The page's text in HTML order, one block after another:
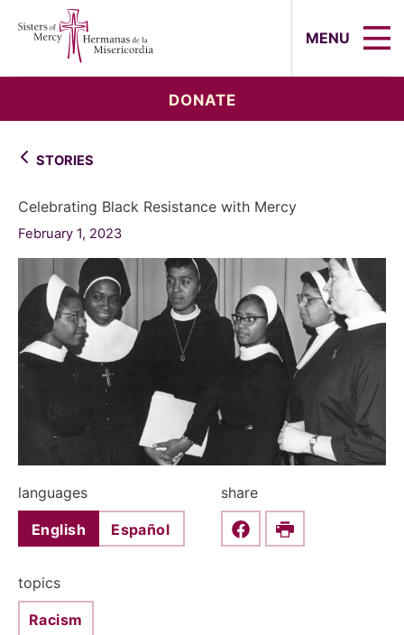
MENU
DONATE
STORIES
Celebrating Black Resistance with Mercy
February 1, 2023
languages
English Español
share
Share this on Facebook
Print
topics
Racism